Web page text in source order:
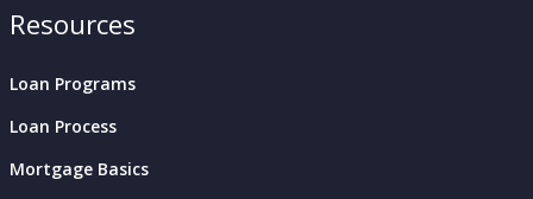
Resources
Loan Programs
Loan Process
Mortgage Basics